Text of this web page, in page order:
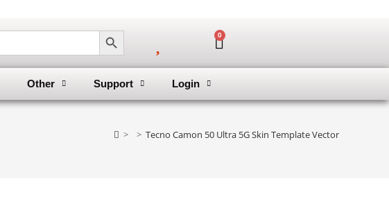
SEARCH BUTTON 0
Other Support Login
> > Tecno Camon 50 Ultra 5G Skin Template Vector